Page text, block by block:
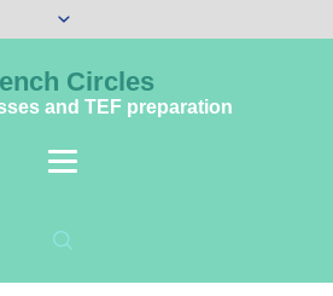
Circles
and TEF preparation